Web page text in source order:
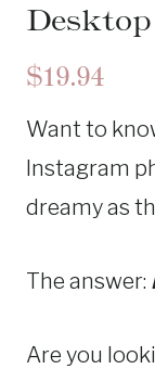
$19.94
Want to
Instagram
dreamy as
The answer:
Are you